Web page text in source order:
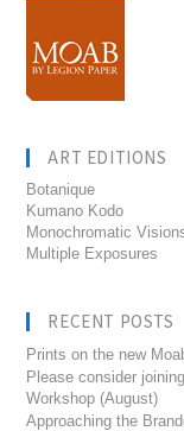
ART EDITIONS
Botanique
Kumano Kodo
Monochromatic
Multiple Exposures
RECENT POSTS
Prints on the new
Please consider
Workshop (August)
Approaching the